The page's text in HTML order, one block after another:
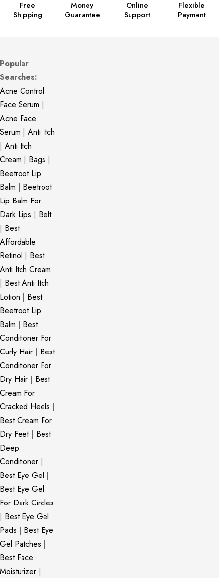
Free
Shipping
Money
Guarantee
Online
Support
Flexible
Payment
Popular
Searches:
Acne Control
Face Serum |
Acne Face
Serum | Anti Itch
| Anti Itch
Cream | Bags |
Beetroot Lip
Balm | Beetroot
Lip Balm For
Dark Lips | Belt
| Best
Affordable
Retinol | Best
Anti Itch Cream
| Best Anti Itch
Lotion | Best
Beetroot Lip
Balm | Best
Conditioner For
Curly Hair | Best
Conditioner For
Dry Hair | Best
Cream For
Cracked Heels |
Best Cream For
Dry Feet| Best
Deep
Conditioner |
Best Eye Gel |
Best Eye Gel
For Dark Circles
| Best Eye Gel
Pads | Best Eye
Gel Patches |
Best Face
Moisturizer |